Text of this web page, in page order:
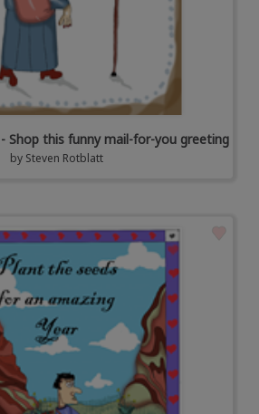
Shop this funny mail-for-you greeting
by Steven Rotblatt